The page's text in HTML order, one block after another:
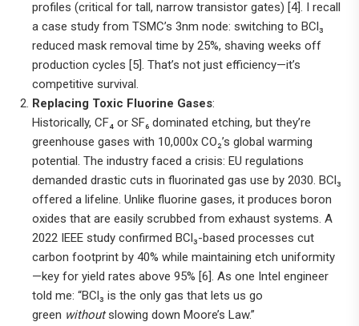
profiles (critical for tall, narrow transistor gates) [4]. I recall
a case study from TSMC’s 3nm node: switching to BCl₃
reduced mask removal time by 25%, shaving weeks off
production cycles [5]. That’s not just efficiency—it’s
competitive survival.
Replacing Toxic Fluorine Gases:
Historically, CF₄ or SF₆ dominated etching, but they’re
greenhouse gases with 10,000x CO₂’s global warming
potential. The industry faced a crisis: EU regulations
demanded drastic cuts in fluorinated gas use by 2030. BCl₃
offered a lifeline. Unlike fluorine gases, it produces boron
oxides that are easily scrubbed from exhaust systems. A
2022 IEEE study confirmed BCl₃-based processes cut
carbon footprint by 40% while maintaining etch uniformity
—key for yield rates above 95% [6]. As one Intel engineer
told me: “BCl₃ is the only gas that lets us go
green withoutslowing down Moore’s Law.”